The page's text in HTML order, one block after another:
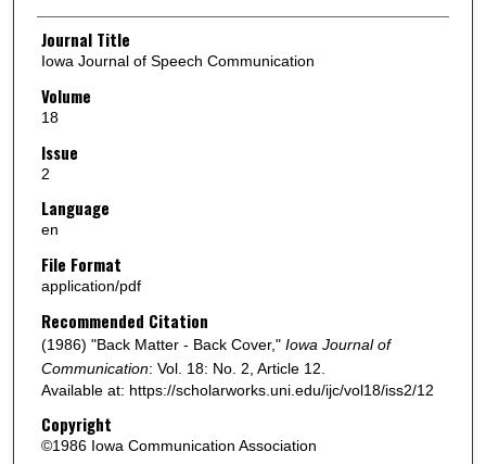
Authors
Journal Title
Iowa Journal of Speech Communication
Volume
18
Issue
2
Language
en
File Format
application/pdf
Recommended Citation
(1986) "Back Matter - Back Cover," Iowa Journal of
Communication: Vol. 18: No. 2, Article 12.
Available at: https://scholarworks.uni.edu/ijc/vol18/iss2/12
Copyright
©1986 Iowa Communication Association